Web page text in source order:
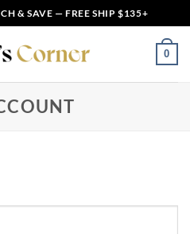
& SAVE — FREE SHIP $135+
0